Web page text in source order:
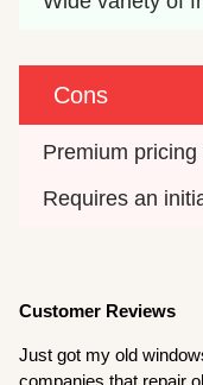
Cons
Premium
Requires an
Customer Reviews
Just got my old
companies that repair